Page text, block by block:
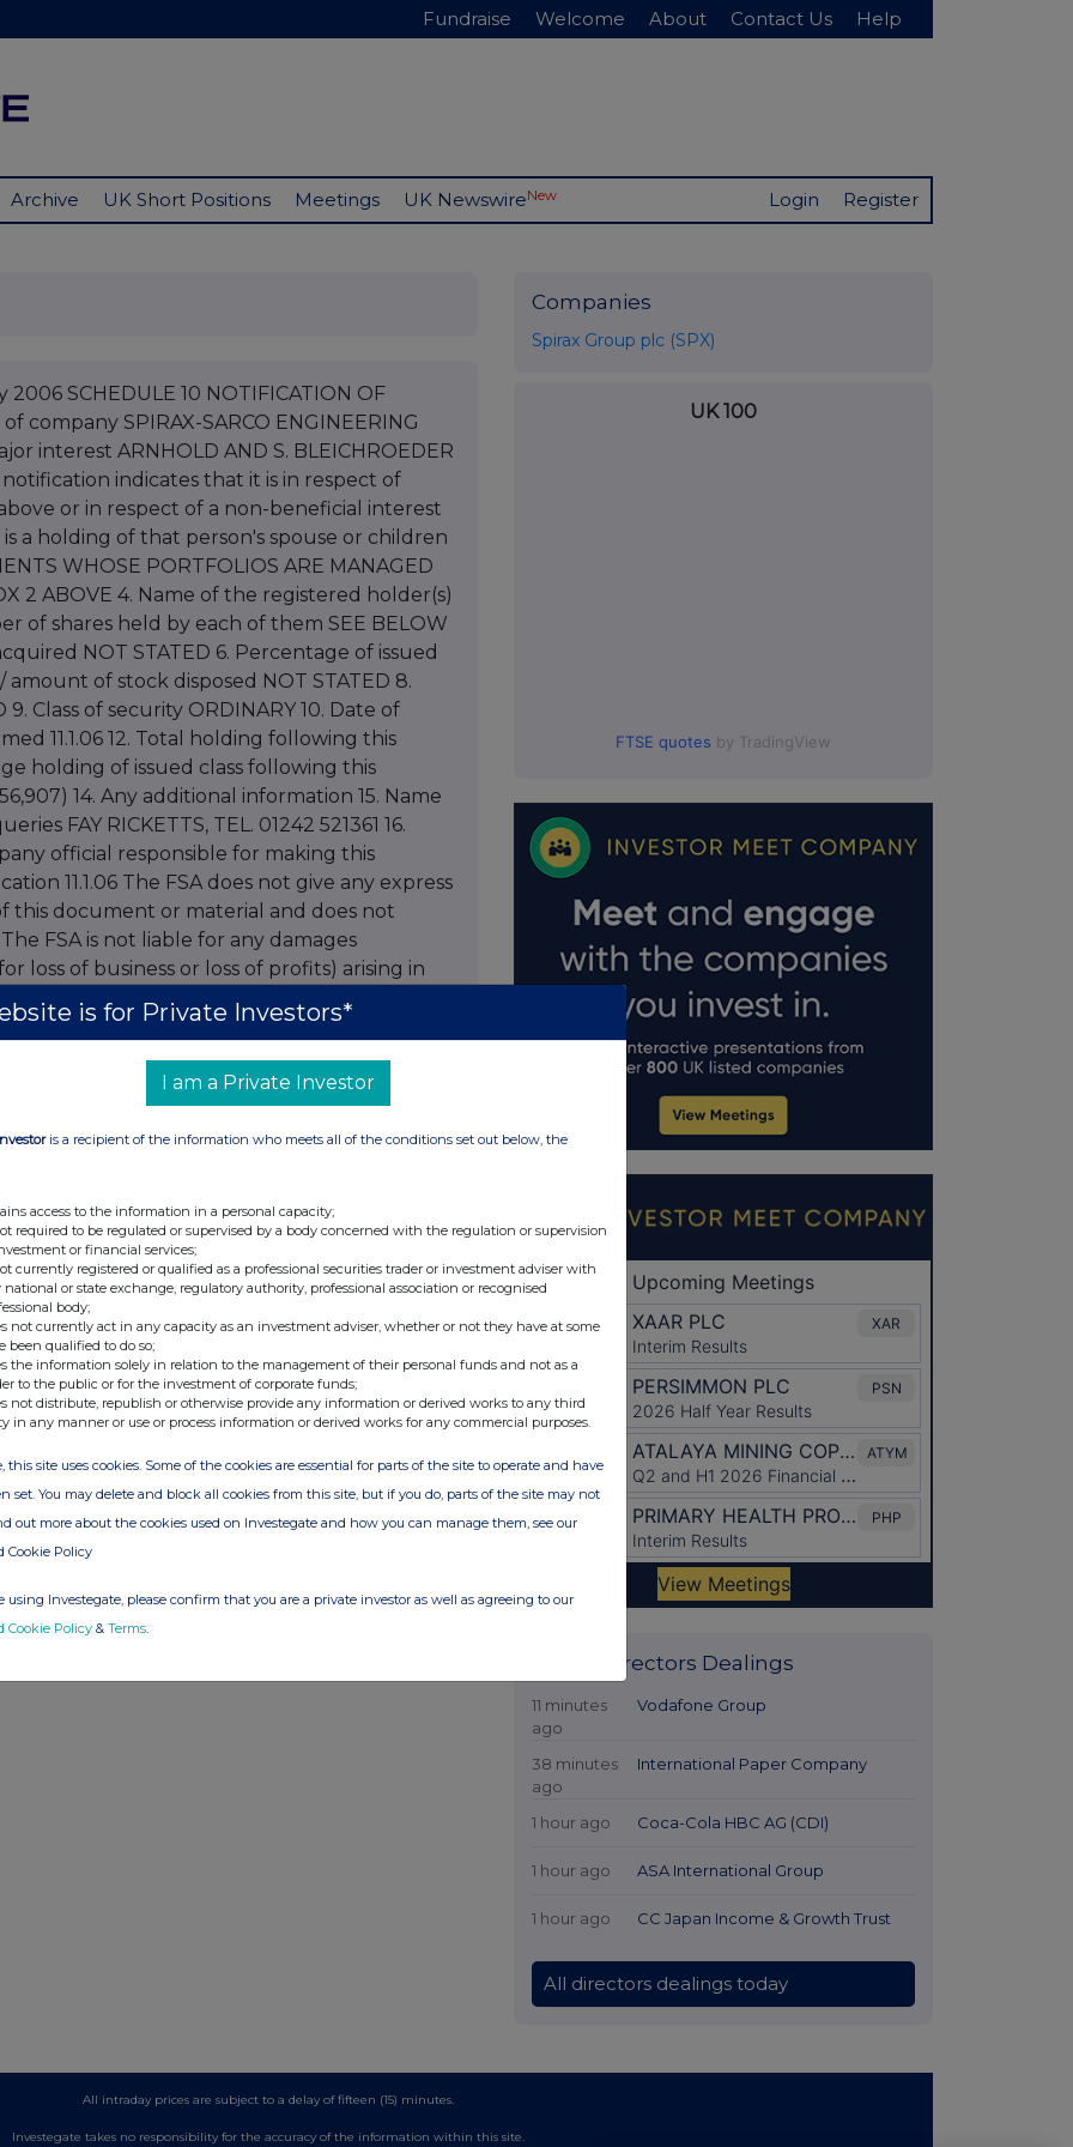
Fundraise Welcome About Contact Us Help
Archive UK Short Positions Meetings UK NewswireNew Login Register
SCHEDULE 10 NOTIFICATION OF
company SPIRAX-SARCO ENGINEERING
interest ARNHOLD AND S. BLEICHROEDER
indicates that it is in respect of
or in respect of a non-beneficial interest
a holding of that person's spouse or children
WHOSE PORTFOLIOS ARE MANAGED
2 ABOVE 4. Name of the registered holder(s)
of shares held by each of them SEE BELOW
NOT STATED 6. Percentage of issued
amount of stock disposed NOT STATED 8.
Class of security ORDINARY 10. Date of
11.1.06 12. Total holding following this
holding of issued class following this
14. Any additional information 15. Name
FAY RICKETTS, TEL. 01242 521361 16.
official responsible for making this
11.1.06 The FSA does not give any express
this document or material and does not
FSA is not liable for any damages
loss of business or loss of profits) arising in
or inability to use this document, or any
or decision taken as a result of using this
Sarco Engineering plc dated January
Substantial Shareholdings Under the
Arnhold and S. Bleichroeder Advisers, LLC
shares of Spirax-Sarco Engineering,
76,923,407 outstanding shares of the
managed by ASBA on January 9, 2006
Diversified International Equity Fund
Retirement Fund 14,718 Ewing Marion
Fund 4,250,000 First Eagle Overseas
Retirement System 25,000
Pension Fund 57,530 Schlumberger
382,660 Utah Retirement Systems 100,000
56,300 I request that you make the
by notifying the London Stock Exchange. I
by telephone, at 212-698-3226, or by
Lisa Basile Compliance Officer This
news service from the London Stock
Companies
Spirax Group plc (SPX)
UK 100
FTSE quotes by TradingView
Latest Directors Dealings
11 minutes
ago
Vodafone Group
38 minutes
ago
International Paper Company
1 hour ago Coca-Cola HBC AG (CDI)
1 hour ago ASA International Group
1 hour ago CC Japan Income & Growth Trust
All directors dealings today
All intraday prices are subject to a delay of fifteen (15) minutes.
Investegate takes no responsibility for the accuracy of the information within this site.
is for Private Investors*
I am a Private Investor
is a recipient of the information who meets all of the conditions set out below, the
access to the information in a personal capacity;
required to be regulated or supervised by a body concerned with the regulation or supervision
or financial services;
currently registered or qualified as a professional securities trader or investment adviser with
national or state exchange, regulatory authority, professional association or recognised
body;
not currently act in any capacity as an investment adviser, whether or not they have at some
been qualified to do so;
the information solely in relation to the management of their personal funds and not as a
to the public or for the investment of corporate funds;
not distribute, republish or otherwise provide any information or derived works to any third
in any manner or use or process information or derived works for any commercial purposes.
this site uses cookies. Some of the cookies are essential for parts of the site to operate and have
set. You may delete and block all cookies from this site, but if you do, parts of the site may not
out more about the cookies used on Investegate and how you can manage them, see our
Cookie Policy
using Investegate, please confirm that you are a private investor as well as agreeing to our
Cookie Policy & Terms